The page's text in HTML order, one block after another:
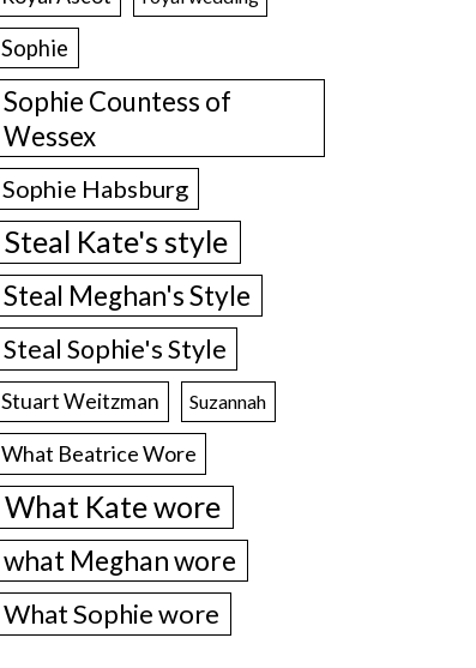
Sophie
Sophie Countess of
Wessex
Sophie Habsburg
Steal Kate's style
Steal Meghan's Style
Steal Sophie's Style
Stuart Weitzman Suzannah
What Beatrice Wore
What Kate wore
what Meghan wore
What Sophie wore